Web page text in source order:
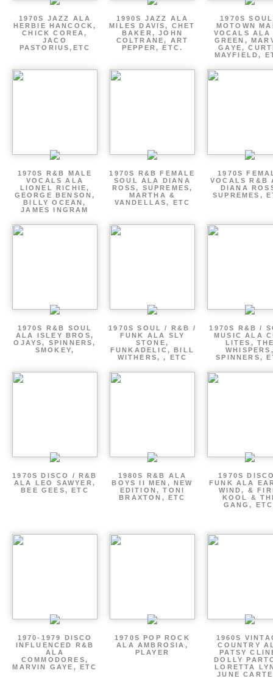
1970S JAZZ ALA
HERBIE HANCOCK,
CHICK COREA,
JACO
PASTORIUS,ETC
1990S JAZZ ALA
MILES DAVIS, CHET
BAKER, JOHN
COLTRANE, ART
PEPPER, ETC.
1970S
MOTOWN
VOCALS
GREEN,
GAYE,
MAYFIELD,
1970S R&B MALE
VOCALS ALA
LIONEL RICHIE,
GEORGE BENSON,
BILLY OCEAN,
JAMES INGRAM
1970S R&B FEMALE
SOUL ALA DIANA
ROSS, SUPREMES,
MARTHA &
VANDELLAS, ETC
1970S
VOCALS R&B
DIANA
SUPREMES,
1970S R&B SOUL
ALA ISLEY BROS,
OJAYS, SPINNERS,
SMOKEY,
1970S SOUL / R&B /
FUNK ALA SLY
STONE,
FUNKADELIC, BILL
WITHERS, , ETC
1970S R&B /
MUSIC ALA
LITES,
SPINNERS,
1970S DISCO / R&B
ALA LEO SAWYER,
BEE GEES, ETC
1980S R&B ALA
BOYS II MEN, NEW
EDITION, TONI
BRAXTON, ETC
1970S
FUNK ALA
WIND, &
KOOL &
GANG,
1970-1979 DISCO
INFLUENCED R&B
ALA
COMMODORES,
MARVIN GAYE, ETC
1970S POP ROCK
ALA AMBROSIA,
PLAYER
1960S
COUNTRY
PATSY
DOLLY
LORETTA
JUNE